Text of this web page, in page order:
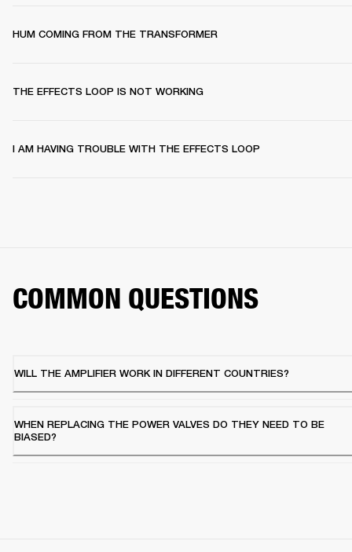
HUM COMING FROM THE TRANSFORMER
THE EFFECTS LOOP IS NOT WORKING
I AM HAVING TROUBLE WITH THE EFFECTS LOOP
COMMON QUESTIONS
WILL THE AMPLIFIER WORK IN DIFFERENT COUNTRIES?
WHEN REPLACING THE POWER VALVES DO THEY NEED TO BE
BIASED?